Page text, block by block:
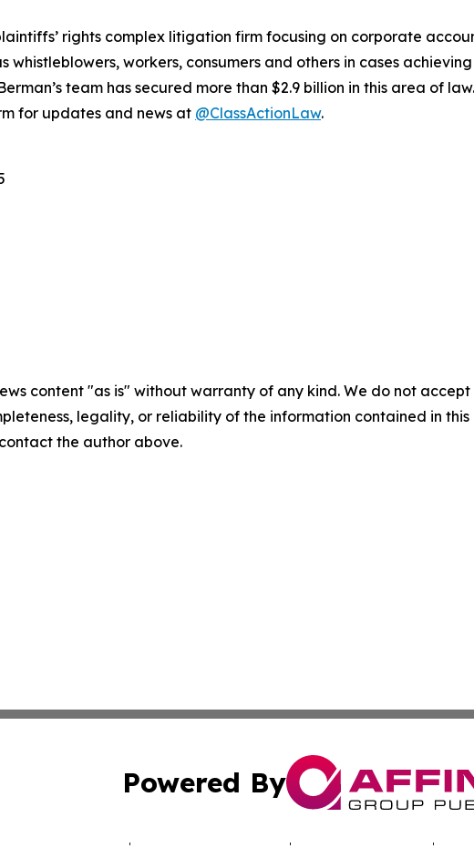
rights complex litigation firm focusing on corporate
whistleblowers, workers, consumers and others in cases
team has secured more than $2.9 billion in this area of
for updates and news at @ClassActionLaw.
content "as is" without warranty of any kind. We do not
legality, or reliability of the information contained in
the author above.
Powered By